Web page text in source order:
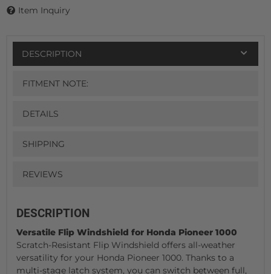
Item Inquiry
DESCRIPTION
FITMENT NOTE:
DETAILS
SHIPPING
REVIEWS
DESCRIPTION
Versatile Flip Windshield for Honda Pioneer 1000
Scratch-Resistant Flip Windshield offers all-weather
versatility for your Honda Pioneer 1000. Thanks to a
multi-stage latch system, you can switch between full,